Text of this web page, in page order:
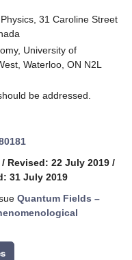
31 Caroline Street
University of
Waterloo, ON N2L
be addressed.
/ Revised: 22 July 2019 /
31 July 2019
Quantum Fields –